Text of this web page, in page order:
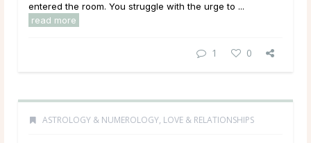
entered the room. You struggle with the urge to ...
read more
1 0
ASTROLOGY & NUMEROLOGY, LOVE & RELATIONSHIPS